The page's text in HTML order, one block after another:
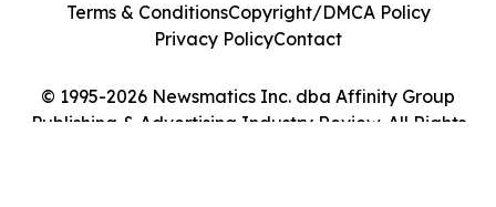
© 1995-2026 Newsmatics Inc. dba Affinity Group
Publishing & Advertising Industry Review. All Rights
Terms & ConditionsCopyright/DMCA Policy
Privacy PolicyContact